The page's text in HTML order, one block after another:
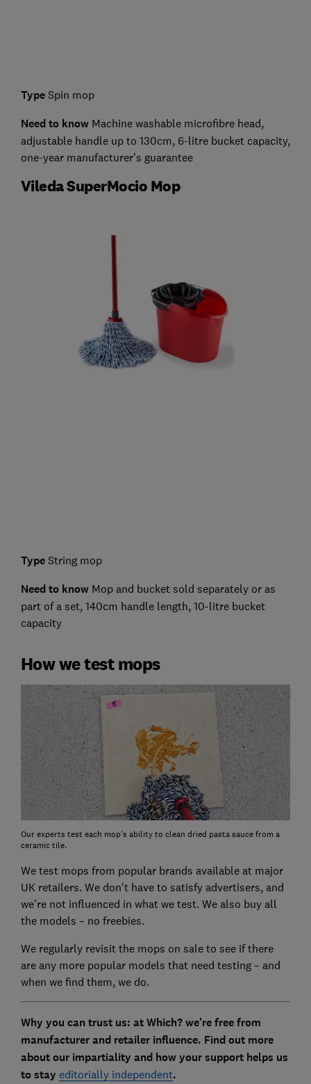
TypeSpin mop
Need to know Machine washable microfibre head,
adjustable handle up to 130cm, 6-litre bucket capacity,
one-year manufacturer’s guarantee
Vileda SuperMocio Mop
TypeString mop
Need to know Mop and bucket sold separately or as
part of a set, 140cm handle length, 10-litre bucket
capacity
How we test mops
Our experts test each mop's ability to clean dried pasta sauce from a
ceramic tile.
We test mops from popular brands available at major
UK retailers. We don't have to satisfy advertisers, and
we're not influenced in what we test. We also buy all
the models – no freebies.
We regularly revisit the mops on sale to see if there
are any more popular models that need testing – and
when we find them, we do.
Why you can trust us: at Which? we're free from
manufacturer and retailer influence. Find out more
about our impartiality and how your support helps us
to stay editorially independent.